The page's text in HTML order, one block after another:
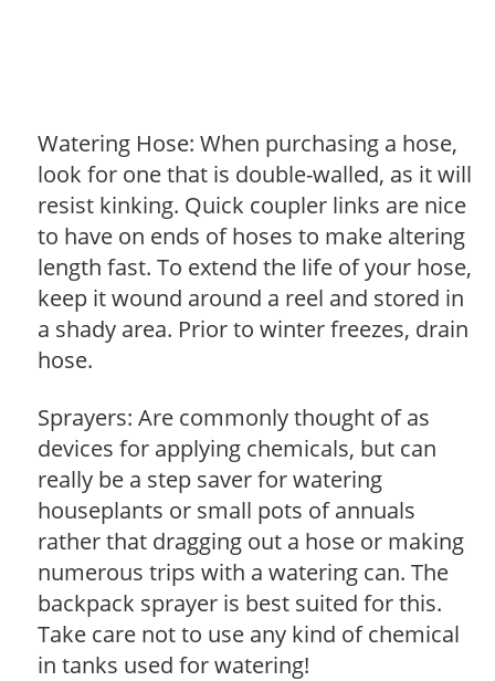
Watering Hose: When purchasing a hose,
look for one that is double-walled, as it will
resist kinking. Quick coupler links are nice
to have on ends of hoses to make altering
length fast. To extend the life of your hose,
keep it wound around a reel and stored in
a shady area. Prior to winter freezes, drain
hose.
Sprayers: Are commonly thought of as
devices for applying chemicals, but can
really be a step saver for watering
houseplants or small pots of annuals
rather that dragging out a hose or making
numerous trips with a watering can. The
backpack sprayer is best suited for this.
Take care not to use any kind of chemical
in tanks used for watering!